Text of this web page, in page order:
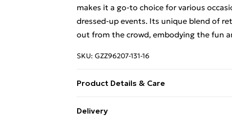
makes it a go-to choice for various
dressed-up events. Its unique blend of
out from the crowd, embodying the fun
SKU: GZZ96207-131-16
Product Details & Care
Delivery